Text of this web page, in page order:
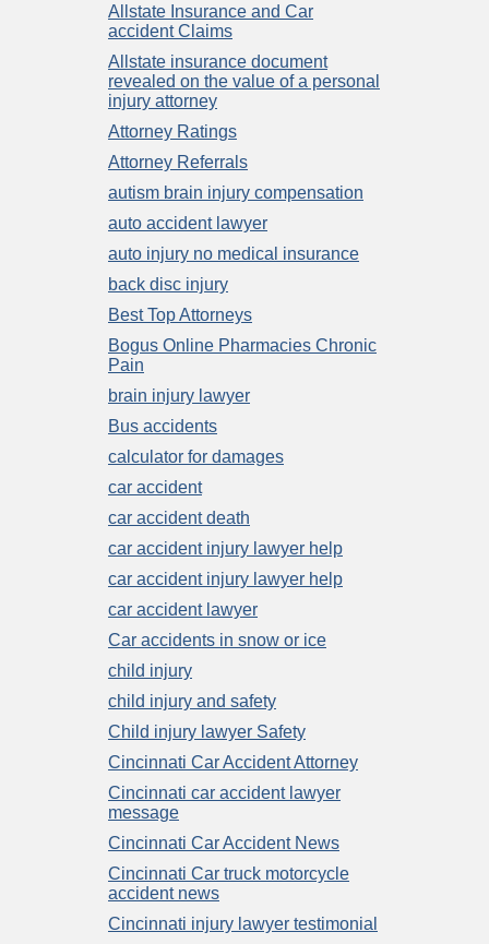
Allstate Insurance and Car
accident Claims
Allstate insurance document
revealed on the value of a personal
injury attorney
Attorney Ratings
Attorney Referrals
autism brain injury compensation
auto accident lawyer
auto injury no medical insurance
back disc injury
Best Top Attorneys
Bogus Online Pharmacies Chronic
Pain
brain injury lawyer
Bus accidents
calculator for damages
car accident
car accident death
car accident injury lawyer help
car accident injury lawyer help
car accident lawyer
Car accidents in snow or ice
child injury
child injury and safety
Child injury lawyer Safety
Cincinnati Car Accident Attorney
Cincinnati car accident lawyer
message
Cincinnati Car Accident News
Cincinnati Car truck motorcycle
accident news
Cincinnati injury lawyer testimonial